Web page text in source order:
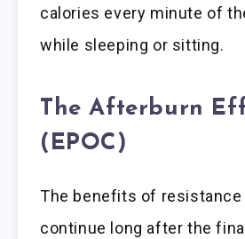
calories every minute of
while sleeping or sitting.
The Afterburn
(EPOC)
The benefits of resistance
continue long after the